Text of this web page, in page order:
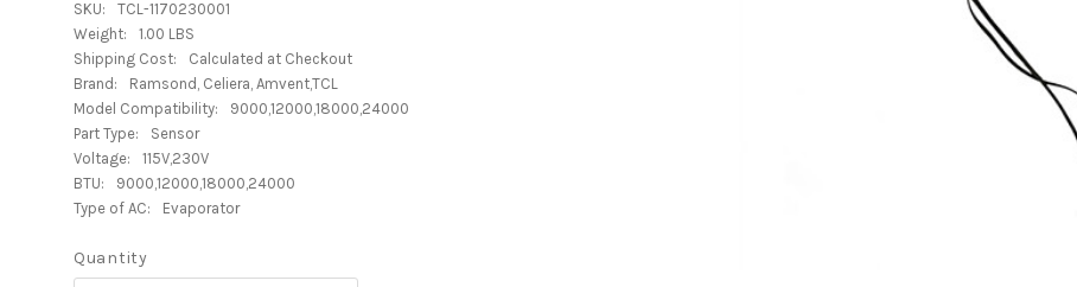
SKU:
TCL-1170230001
Weight:
1.00 LBS
Shipping Cost:
Calculated at Checkout
Brand:
Ramsond, Celiera, Amvent,TCL
Model Compatibility:
9000,12000,18000,24000
Part Type:
Sensor
Voltage:
115V,230V
BTU:
9000,12000,18000,24000
Type of AC:
Evaporator
Quantity